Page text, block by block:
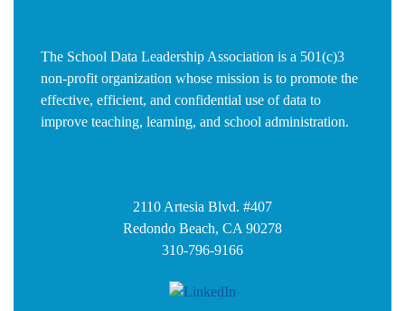
The School Data Leadership Association is a 501(c)3
non-profit organization whose mission is to promote the
effective, efficient, and confidential use of data to
improve teaching, learning, and school administration.
2110 Artesia Blvd. #407
Redondo Beach, CA 90278
310-796-9166